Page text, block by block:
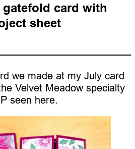
gatefold card with
sheet
we made at my July card
Velvet Meadow specialty
seen here.